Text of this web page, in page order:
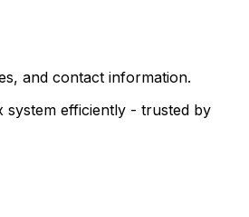
and contact information.
system efficiently - trusted by